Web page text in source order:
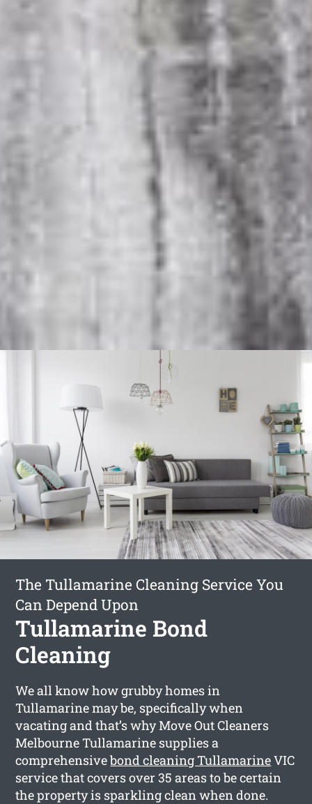
The Tullamarine Cleaning Service You
Can Depend Upon
Tullamarine Bond
Cleaning
We all know how grubby homes in
Tullamarine may be, specifically when
vacating and that’s why Move Out Cleaners
Melbourne Tullamarine supplies a
comprehensivebond cleaning TullamarineVIC
service that covers over 35 areas to be certain
the property is sparkling clean when done.